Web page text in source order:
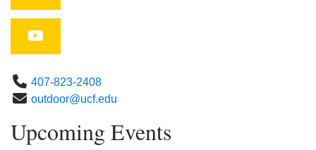
Phone
407-823-2408
Email
outdoor@ucf.edu
Upcoming Events